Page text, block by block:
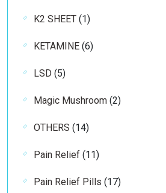
K2 SHEET 11
KETAMINE 66
LSD 55
Magic Mushroom 22
OTHERS 1414
Pain Relief 1111
Pain Relief Pills 1717